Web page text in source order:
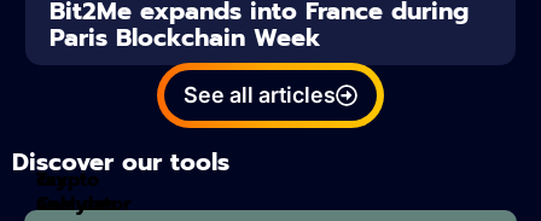
Bit2Me expands into France during
Paris Blockchain Week
See all articles
Discover our tools
Tax
Calculator
crypto
analyzes